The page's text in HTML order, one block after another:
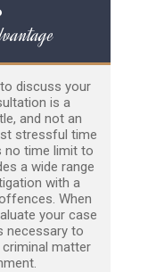
discuss your
is a
and not an
stressful time
no time limit to
a wide range
with a
When
your case
necessary to
matter